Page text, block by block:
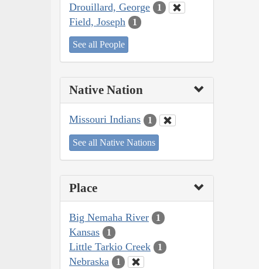
Drouillard, George 1
Field, Joseph 1
See all People
Native Nation
Missouri Indians 1
See all Native Nations
Place
Big Nemaha River 1
Kansas 1
Little Tarkio Creek 1
Nebraska 1